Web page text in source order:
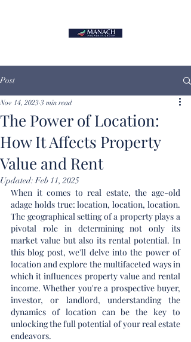
Post
The Power of Location:
How It Affects Property
Value and Rent
Nov 14, 2023 3 min read
Updated:Feb 11, 2025
When it comes to real estate, the age-old
adage holds true: location, location, location.
The geographical setting of a property plays a
pivotal role in determining not only its
market value but also its rental potential. In
this blog post, we'll delve into the power of
location and explore the multifaceted ways in
which it influences property value and rental
income. Whether you're a prospective buyer,
investor, or landlord, understanding the
dynamics of location can be the key to
unlocking the full potential of your real estate
endeavors.